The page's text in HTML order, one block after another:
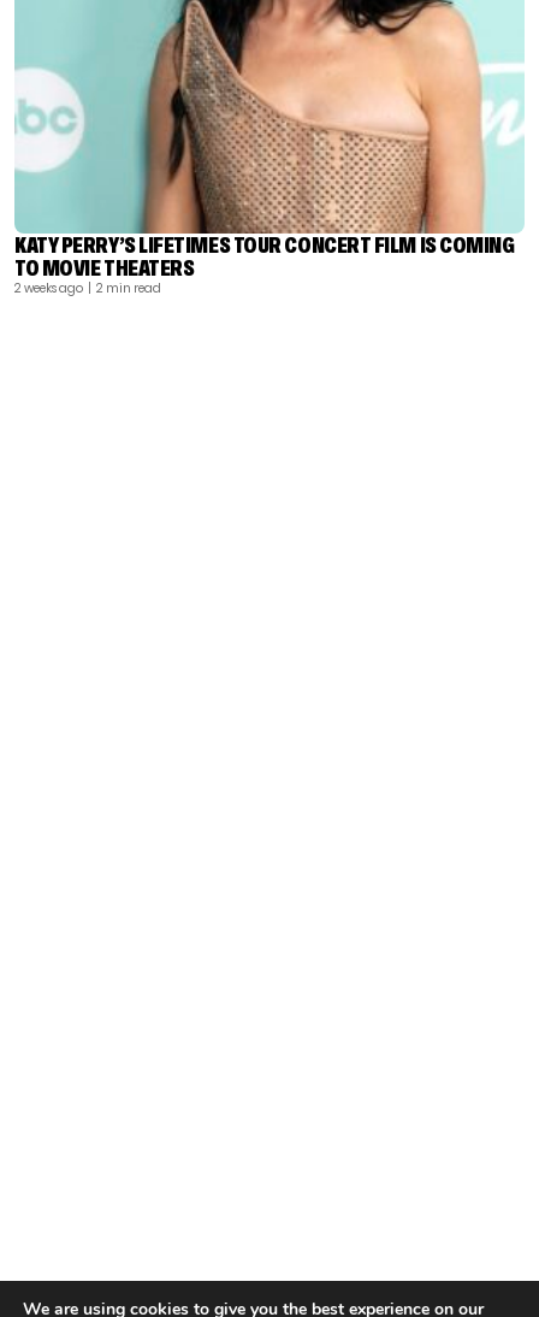
KATY PERRY’S LIFETIMES TOUR CONCERT FILM IS COMING
TO MOVIE THEATERS
2 weeks ago | 2 min read
ENTERTAINMENT
PRIVACY POLICY
We are using cookies to give you the best experience on our